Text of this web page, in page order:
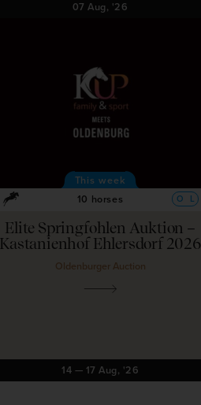
07Aug, '26
This week
10 horses
O L
Elite Springfohlen Auktion –
Kastanienhof Ehlersdorf 2026
Oldenburger Auction
14 — 17Aug, '26